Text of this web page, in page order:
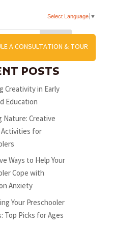
Select Language ▼
A CONSULTATION & TOUR
POSTS
Creativity in Early
Education
Nature: Creative
for
Ways to Help Your
Cope with
Anxiety
Your Preschooler
Top Picks for Ages